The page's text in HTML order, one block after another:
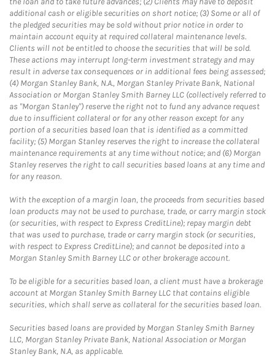
additional cash or eligible securities on short notice; (3) Some or all of
the pledged securities may be sold without prior notice in order to
maintain account equity at required collateral maintenance levels.
Clients will not be entitled to choose the securities that will be sold.
These actions may interrupt long-term investment strategy and may
result in adverse tax consequences or in additional fees being assessed;
(4) Morgan Stanley Bank, N.A., Morgan Stanley Private Bank, National
Association or Morgan Stanley Smith Barney LLC (collectively referred to
as "Morgan Stanley") reserve the right not to fund any advance request
due to insufficient collateral or for any other reason except for any
portion of a securities based loan that is identified as a committed
facility; (5) Morgan Stanley reserves the right to increase the collateral
maintenance requirements at any time without notice; and (6) Morgan
Stanley reserves the right to call securities based loans at any time and
for any reason.
With the exception of a margin loan, the proceeds from securities based
loan products may not be used to purchase, trade, or carry margin stock
(or securities, with respect to Express CreditLine); repay margin debt
that was used to purchase, trade or carry margin stock (or securities,
with respect to Express CreditLine); and cannot be deposited into a
Morgan Stanley Smith Barney LLC or other brokerage account.
To be eligible for a securities based loan, a client must have a brokerage
account at Morgan Stanley Smith Barney LLC that contains eligible
securities, which shall serve as collateral for the securities based loan.
Securities based loans are provided by Morgan Stanley Smith Barney
LLC, Morgan Stanley Private Bank, National Association or Morgan
Stanley Bank, N.A, as applicable.